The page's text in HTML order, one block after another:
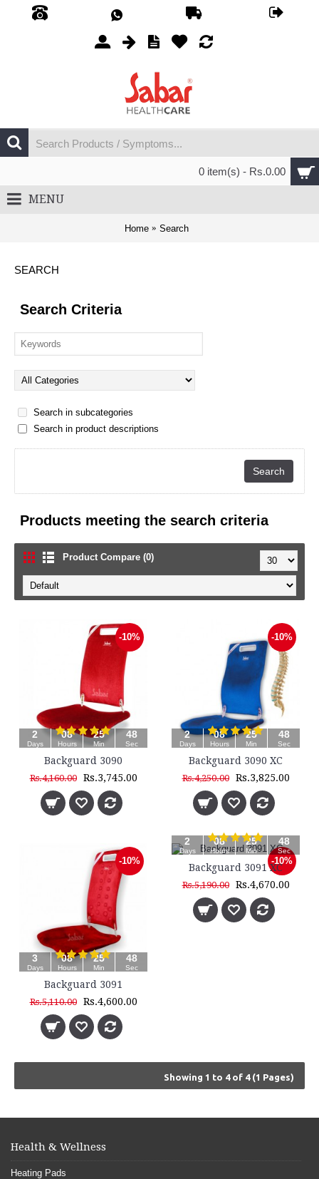
0 item(s) - Rs.0.00
MENU
Home Search
SEARCH
Search Criteria
Search in subcategories
Search in product descriptions
Products meeting the search criteria
Product Compare (0)
-10%
2
Days
08
Hours
25
Min
48
Sec
Backguard 3090
Rs.4,160.00 Rs.3,745.00
-10%
2
Days
08
Hours
25
Min
48
Sec
Backguard 3090 XC
Rs.4,250.00 Rs.3,825.00
-10%
3
Days
08
Hours
25
Min
48
Sec
Backguard 3091
Rs.5,110.00 Rs.4,600.00
-10%
2
Days
08
Hours
25
Min
48
Sec
Backguard 3091 XC
Rs.5,190.00 Rs.4,670.00
Showing 1 to 4 of 4 (1 Pages)
Health & Wellness
Heating Pads